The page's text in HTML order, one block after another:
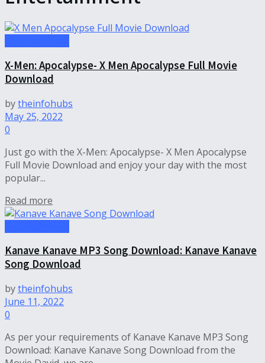
X-Men: Apocalypse- X Men Apocalypse Full Movie
Download
bytheinfohubs
May 25, 2022
0
Just go with the X-Men: Apocalypse- X Men Apocalypse
Full Movie Download and enjoy your day with the most
popular...
Read more
Kanave Kanave MP3 Song Download: Kanave Kanave
Song Download
bytheinfohubs
June 11, 2022
0
As per your requirements of Kanave Kanave MP3 Song
Download: Kanave Kanave Song Download from the